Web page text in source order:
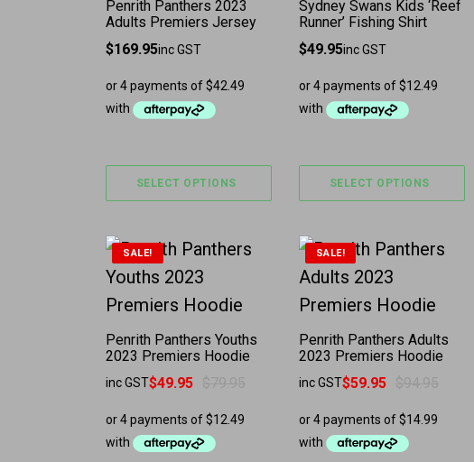
Penrith Panthers 2023
Adults Premiers Jersey
$169.95inc GST
SELECT OPTIONS
Sydney Swans Kids ‘Reef
Runner’ Fishing Shirt
$49.95inc GST
SELECT OPTIONS
SALE!
Penrith Panthers Youths
2023 Premiers Hoodie
Original price was: $79.95.
$49.95
Current price is: $49.95.
inc GST
This product has multiple variants. The
SALE!
Penrith Panthers Adults
2023 Premiers Hoodie
Original price was: $94.95.
$59.95
Current price is: $59.95.
inc GST
This product has